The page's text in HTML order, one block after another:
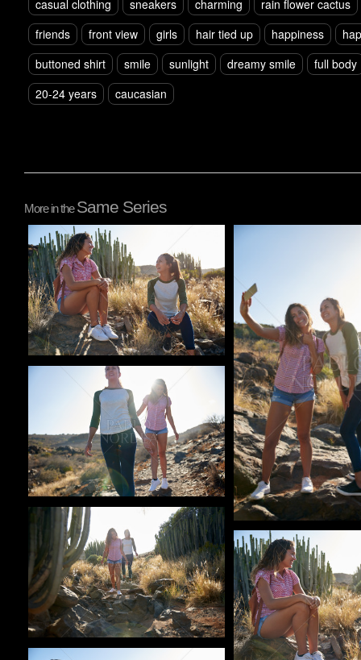
casual clothing
sneakers charming
rain flower cactus
friends
front view girls hair tied up happiness
buttoned shirt
smile sunlight dreamy smile
full body
20-24 years
caucasian
More in theSame Series
Pablo Studio
Pablo Studio
Pablo Studio
Pablo Studio